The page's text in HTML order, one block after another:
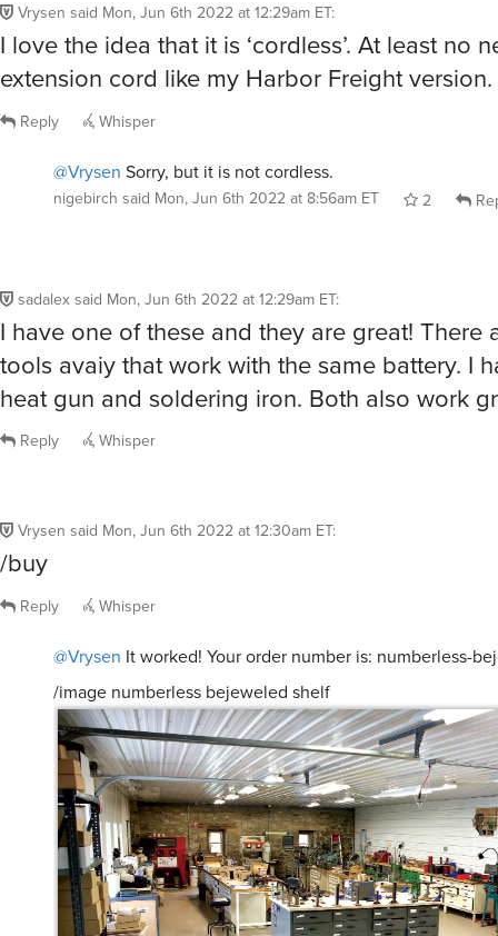
Vrysen said Mon, Jun 6th 2022 at 12:29am ET:
I love the idea that it is ‘cordless’. At least no
extension cord like my Harbor Freight version.
Reply Whisper
@Vrysen Sorry, but it is not cordless.
nigebirch said Mon, Jun 6th 2022 at 8:56am ET 2
sadalexsaid Mon, Jun 6th 2022 at 12:29am ET:
I have one of these and they are great! There
tools avaiy that work with the same battery. I
heat gun and soldering iron. Both also work
Reply Whisper
Vrysen said Mon, Jun 6th 2022 at 12:30am ET:
/buy
Reply Whisper
@Vrysen It worked! Your order number is: numberless-
/image numberless bejeweled shelf